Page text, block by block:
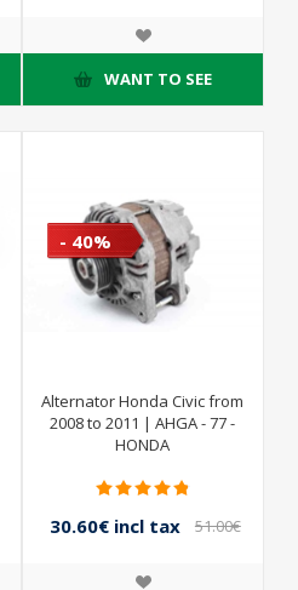
WANT TO SEE
- 40%
Alternator Honda Civic from
2008 to 2011 | AHGA - 77 -
HONDA
30.60€ incl tax
51.00€